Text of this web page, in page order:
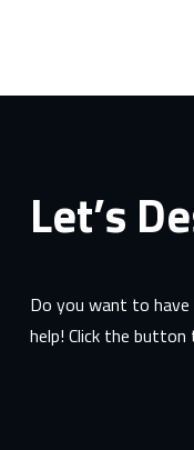
Let’s
Do you want to
help! Click the